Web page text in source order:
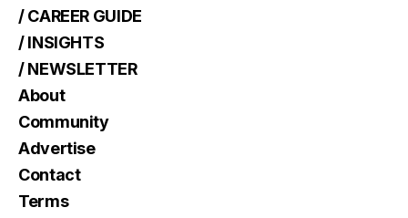
/ CAREER GUIDE
/ INSIGHTS
/ NEWSLETTER
About
Community
Advertise
Contact
Terms